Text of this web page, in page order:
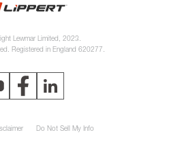
Lewmar Limited, 2023.
Registered in England 620277.
Do Not Sell My Info